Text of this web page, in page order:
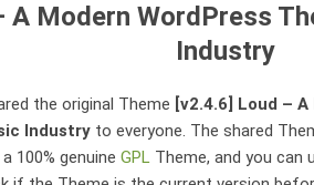
A Modern WordPress
Industry
the original Theme [v2.4.6] Loud – A
Industry to everyone. The shared
100% genuine GPL Theme, and you can